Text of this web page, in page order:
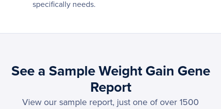
specifically needs.
See a Sample Weight Gain Gene
Report
View our sample report, just one of over 1500